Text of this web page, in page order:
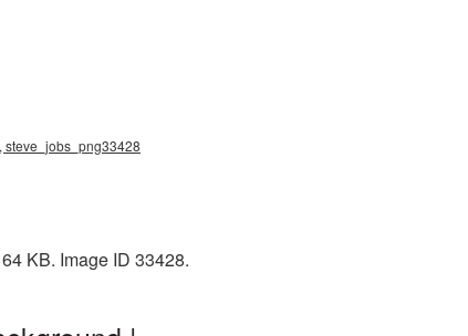
steve_jobs_png33428
KB. Image ID 33428.